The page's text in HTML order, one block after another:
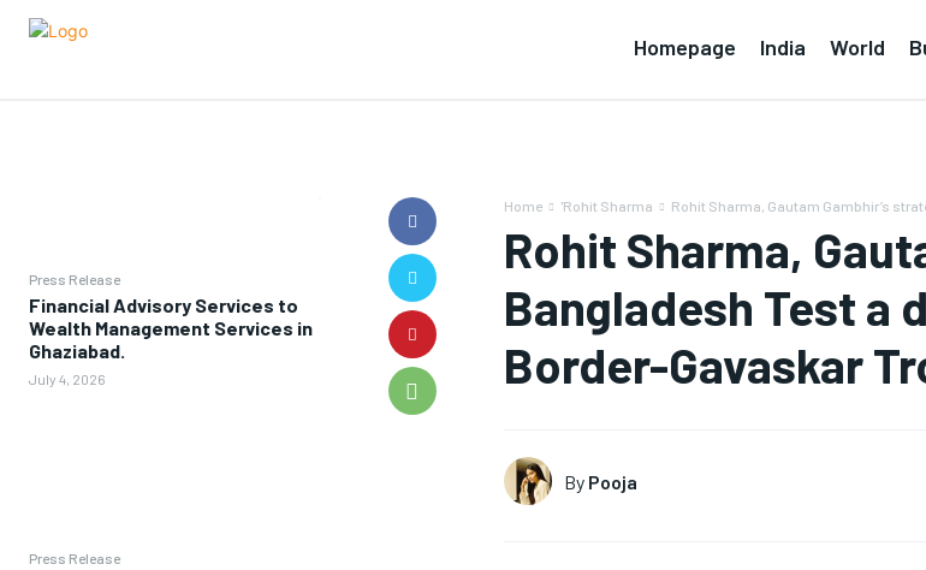
Homepage India World
Press Release
Financial Advisory Services to
Wealth Management Services in
Ghaziabad.
July 4, 2026
Press Release
Home 'Rohit Sharma Rohit Sharma, Gautam Gambhir’s
Rohit Sharma,
Bangladesh Test a
Border-Gavaskar
By Pooja